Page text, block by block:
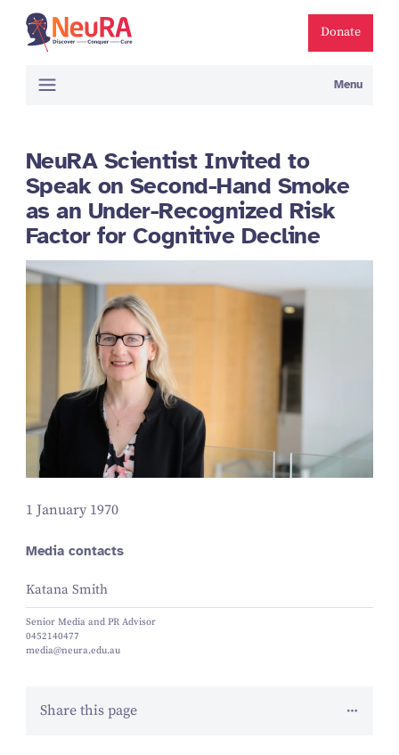
Donate
Menu
NeuRA Scientist Invited to
Speak on Second-Hand Smoke
as an Under-Recognized Risk
Factor for Cognitive Decline
1 January 1970
Media contacts
Katana Smith
Senior Media and PR Advisor
0452140477
media@neura.edu.au
Share this page